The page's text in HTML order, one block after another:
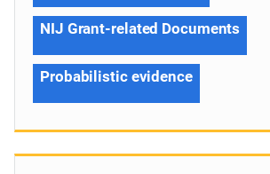
NIJ Grant-related Documents
Probabilistic evidence